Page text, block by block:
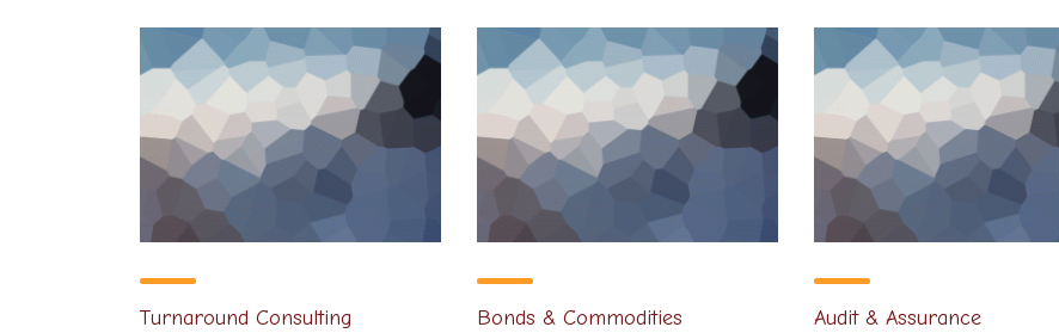
Turnaround Consulting Bonds & Commodities Audit & Assurance